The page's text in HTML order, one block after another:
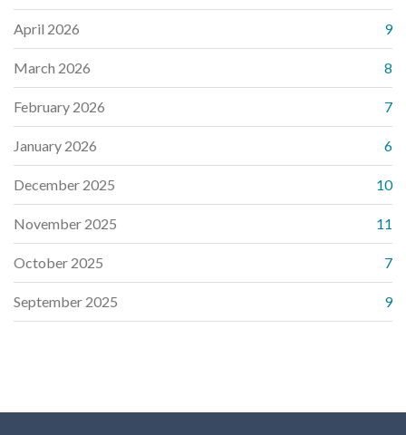
April 2026 9
March 2026 8
February 2026 7
January 2026 6
December 2025 10
November 2025 11
October 2025 7
September 2025 9